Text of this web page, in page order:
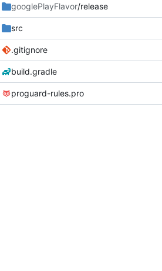
googlePlayFlavor/release
src
.gitignore
build.gradle
proguard-rules.pro